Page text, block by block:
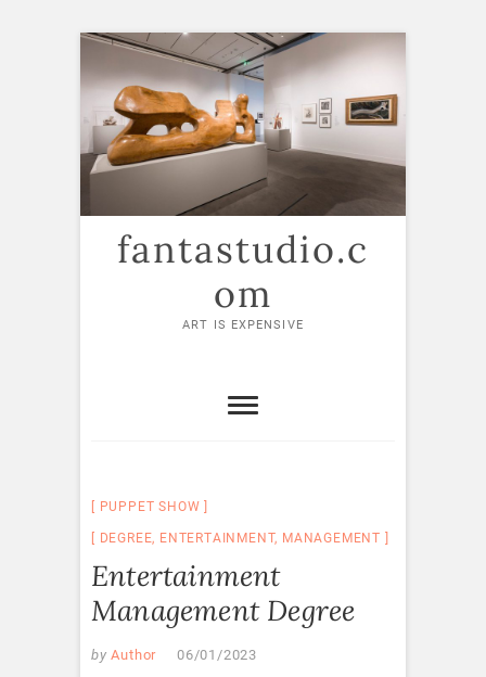
Skip
content
fantastudio.c
om
ART IS EXPENSIVE
PUPPET SHOW
DEGREE, ENTERTAINMENT, MANAGEMENT
Entertainment
Management Degree
by Author 06/01/2023